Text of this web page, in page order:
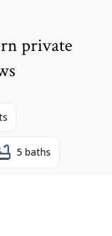
private
5 baths